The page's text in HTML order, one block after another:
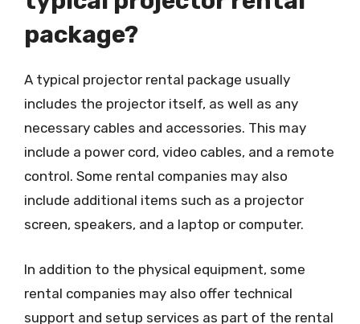
package?
A typical projector rental package usually
includes the projector itself, as well as any
necessary cables and accessories. This may
include a power cord, video cables, and a remote
control. Some rental companies may also
include additional items such as a projector
screen, speakers, and a laptop or computer.
In addition to the physical equipment, some
rental companies may also offer technical
support and setup services as part of the rental